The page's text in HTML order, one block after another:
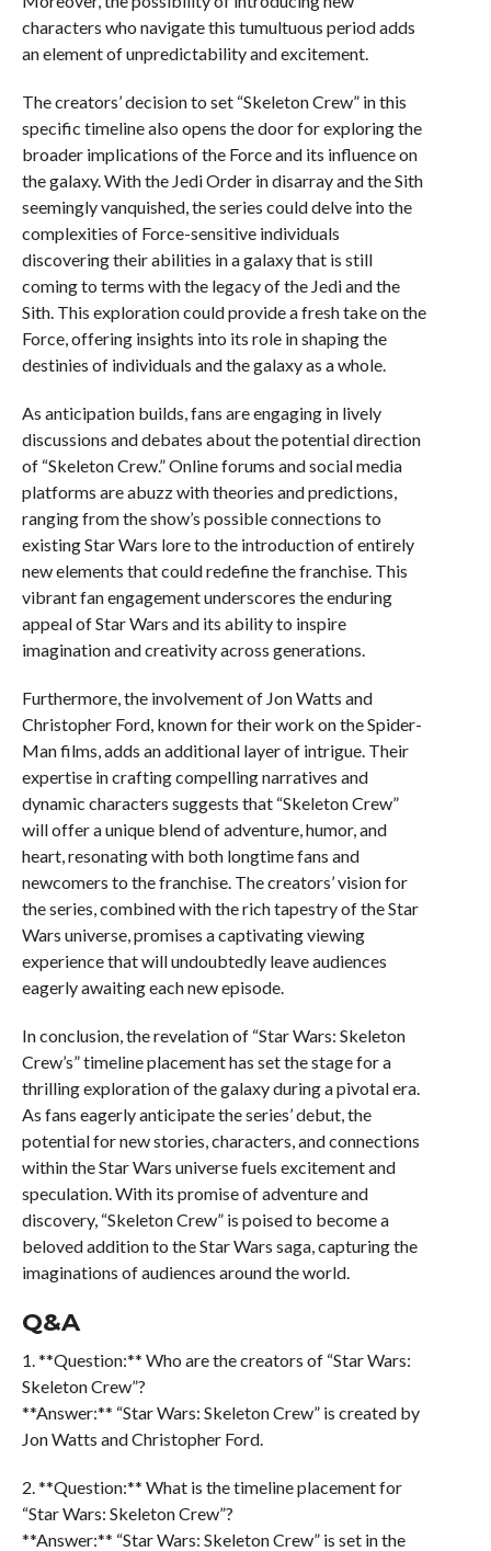
characters who navigate this tumultuous period adds
an element of unpredictability and excitement.
The creators’ decision to set “Skeleton Crew” in this
specific timeline also opens the door for exploring the
broader implications of the Force and its influence on
the galaxy. With the Jedi Order in disarray and the Sith
seemingly vanquished, the series could delve into the
complexities of Force-sensitive individuals
discovering their abilities in a galaxy that is still
coming to terms with the legacy of the Jedi and the
Sith. This exploration could provide a fresh take on the
Force, offering insights into its role in shaping the
destinies of individuals and the galaxy as a whole.
As anticipation builds, fans are engaging in lively
discussions and debates about the potential direction
of “Skeleton Crew.” Online forums and social media
platforms are abuzz with theories and predictions,
ranging from the show’s possible connections to
existing Star Wars lore to the introduction of entirely
new elements that could redefine the franchise. This
vibrant fan engagement underscores the enduring
appeal of Star Wars and its ability to inspire
imagination and creativity across generations.
Furthermore, the involvement of Jon Watts and
Christopher Ford, known for their work on the Spider-
Man films, adds an additional layer of intrigue. Their
expertise in crafting compelling narratives and
dynamic characters suggests that “Skeleton Crew”
will offer a unique blend of adventure, humor, and
heart, resonating with both longtime fans and
newcomers to the franchise. The creators’ vision for
the series, combined with the rich tapestry of the Star
Wars universe, promises a captivating viewing
experience that will undoubtedly leave audiences
eagerly awaiting each new episode.
In conclusion, the revelation of “Star Wars: Skeleton
Crew’s” timeline placement has set the stage for a
thrilling exploration of the galaxy during a pivotal era.
As fans eagerly anticipate the series’ debut, the
potential for new stories, characters, and connections
within the Star Wars universe fuels excitement and
speculation. With its promise of adventure and
discovery, “Skeleton Crew” is poised to become a
beloved addition to the Star Wars saga, capturing the
imaginations of audiences around the world.
Q&A
1. **Question:** Who are the creators of “Star Wars:
Skeleton Crew”?
**Answer:** “Star Wars: Skeleton Crew” is created by
Jon Watts and Christopher Ford.
2. **Question:** What is the timeline placement for
“Star Wars: Skeleton Crew”?
**Answer:** “Star Wars: Skeleton Crew” is set in the